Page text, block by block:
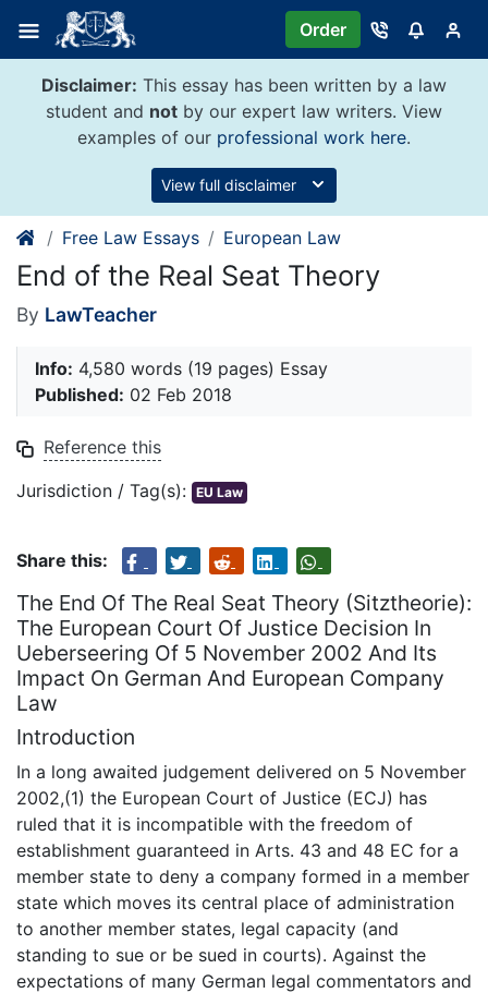
content
Order
Disclaimer: This essay has been written by a law
student and not by our expert law writers. View
examples of our professional work here.
View full disclaimer
Free Law Essays European Law
End of the Real Seat Theory
By LawTeacher
Info: 4,580 words (19 pages) Essay
Published: 02 Feb 2018
Reference this
Jurisdiction / Tag(s): EU Law
Share this:
The End Of The Real Seat Theory (Sitztheorie):
The European Court Of Justice Decision In
Ueberseering Of 5 November 2002 And Its
Impact On German And European Company
Law
Introduction
In a long awaited judgement delivered on 5 November
2002,(1) the European Court of Justice (ECJ) has
ruled that it is incompatible with the freedom of
establishment guaranteed in Arts. 43 and 48 EC for a
member state to deny a company formed in a member
state which moves its central place of administration
to another member states, legal capacity (and
standing to sue or be sued in courts). Against the
expectations of many German legal commentators and